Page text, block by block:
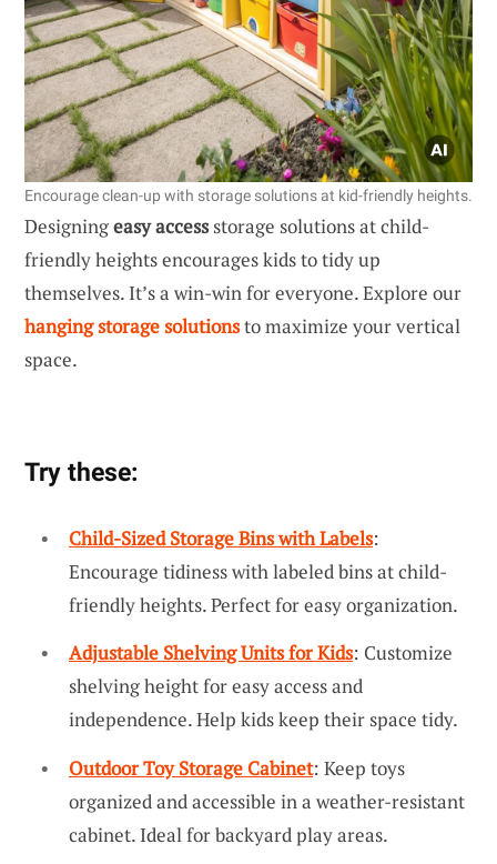
Encourage clean-up with storage solutions at kid-friendly heights.
Designingeasy accessstorage solutions at child-
friendly heights encourages kids to tidy up
themselves. It’s a win-win for everyone. Explore our
hanging storage solutionsto maximize your vertical
space.
Try these:
Child-Sized Storage Bins with Labels:
Encourage tidiness with labeled bins at child-
friendly heights. Perfect for easy organization.
Adjustable Shelving Units for Kids: Customize
shelving height for easy access and
independence. Help kids keep their space tidy.
Outdoor Toy Storage Cabinet: Keep toys
organized and accessible in a weather-resistant
cabinet. Ideal for backyard play areas.